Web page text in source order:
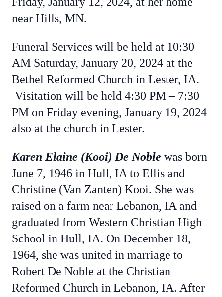
near Hills, MN.
Funeral Services will be held at 10:30
AM Saturday, January 20, 2024 at the
Bethel Reformed Church in Lester, IA.
Visitation will be held 4:30 PM – 7:30
PM on Friday evening, January 19, 2024
also at the church in Lester.
Karen Elaine (Kooi) De Noble was born
June 7, 1946 in Hull, IA to Ellis and
Christine (Van Zanten) Kooi. She was
raised on a farm near Lebanon, IA and
graduated from Western Christian High
School in Hull, IA. On December 18,
1964, she was united in marriage to
Robert De Noble at the Christian
Reformed Church in Lebanon, IA. After